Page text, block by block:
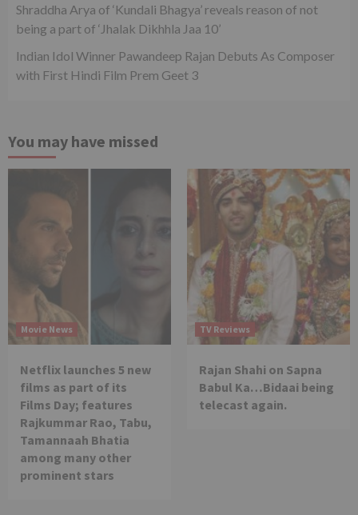
Shraddha Arya of ‘Kundali Bhagya’ reveals reason of not
being a part of ‘Jhalak Dikhhla Jaa 10’
Indian Idol Winner Pawandeep Rajan Debuts As Composer
with First Hindi Film Prem Geet 3
You may have missed
Movie News
Netflix launches 5 new
films as part of its
Films Day; features
Rajkummar Rao, Tabu,
Tamannaah Bhatia
among many other
prominent stars
TV Reviews
Rajan Shahi on Sapna
Babul Ka…Bidaai being
telecast again.